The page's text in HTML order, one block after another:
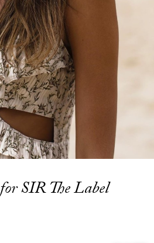
for SIR The Label